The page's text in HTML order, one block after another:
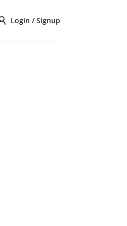
Login / Signup